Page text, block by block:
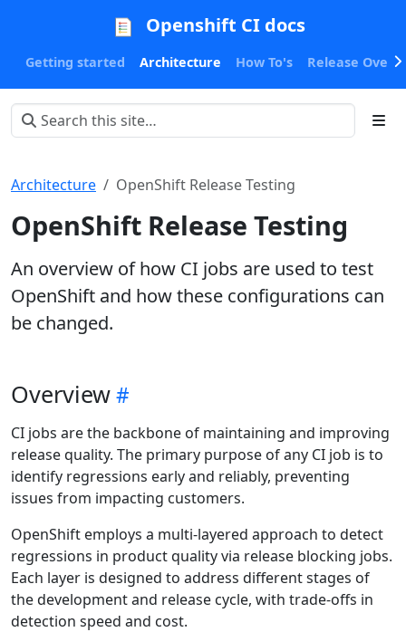
Openshift CI docs
Getting started Architecture How To's Release
Architecture OpenShift Release Testing
OpenShift Release Testing
An overview of how CI jobs are used to test
OpenShift and how these configurations can
be changed.
Overview
CI jobs are the backbone of maintaining and improving
release quality. The primary purpose of any CI job is to
identify regressions early and reliably, preventing
issues from impacting customers.
OpenShift employs a multi-layered approach to detect
regressions in product quality via release blocking jobs.
Each layer is designed to address different stages of
the development and release cycle, with trade-offs in
detection speed and cost.